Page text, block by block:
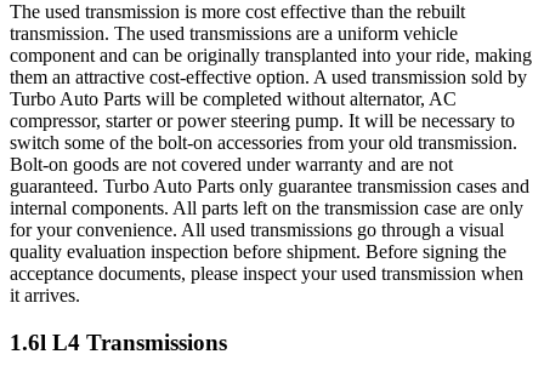
The used transmission is more cost effective than the rebuilt
transmission. The used transmissions are a uniform vehicle
component and can be originally transplanted into your ride, making
them an attractive cost-effective option. A used transmission sold by
Turbo Auto Parts will be completed without alternator, AC
compressor, starter or power steering pump. It will be necessary to
switch some of the bolt-on accessories from your old transmission.
Bolt-on goods are not covered under warranty and are not
guaranteed. Turbo Auto Parts only guarantee transmission cases and
internal components. All parts left on the transmission case are only
for your convenience. All used transmissions go through a visual
quality evaluation inspection before shipment. Before signing the
acceptance documents, please inspect your used transmission when
it arrives.
1.6l L4 Transmissions